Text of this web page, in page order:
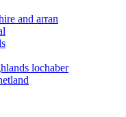
and arran
lochaber